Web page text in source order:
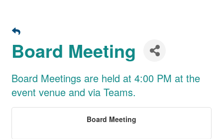
Board Meeting
Board Meetings are held at 4:00 PM at the
event venue and via Teams.
Board Meeting